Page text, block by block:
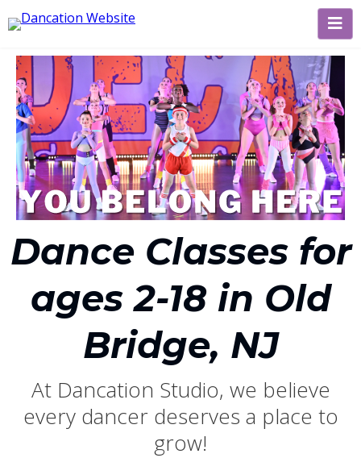
Dance Classes for
ages 2-18 in Old
Bridge, NJ
At Dancation Studio, we believe
every dancer deserves a place to
grow!